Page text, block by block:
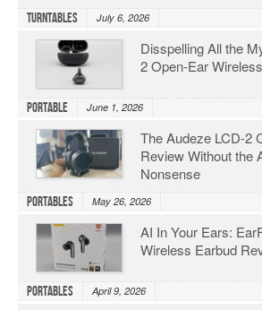
Turntables July 6, 2026
Disspelling All the
2 Open-Ear
Portable June 1, 2026
The Audeze LCD-2
Review Without the
Nonsense
Portables May 26, 2026
AI In Your Ears:
Wireless Earbud
Portables April 9, 2026